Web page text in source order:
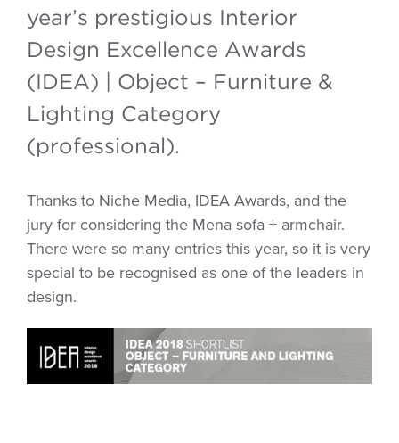
year’s prestigious Interior
Design Excellence Awards
(IDEA) | Object – Furniture &
Lighting Category
(professional).
Thanks to Niche Media, IDEA Awards, and the
jury for considering the Mena sofa + armchair.
There were so many entries this year, so it is very
special to be recognised as one of the leaders in
design.